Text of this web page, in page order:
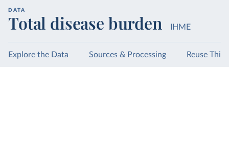
DATA
Total disease burden IHME
Explore the Data Sources & Processing Reuse This